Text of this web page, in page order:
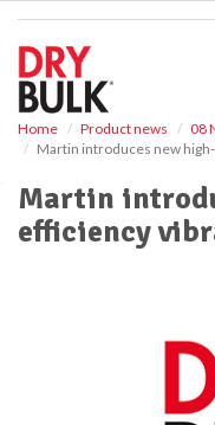
Home Product news
08
Martin introduces new
Martin
efficiency